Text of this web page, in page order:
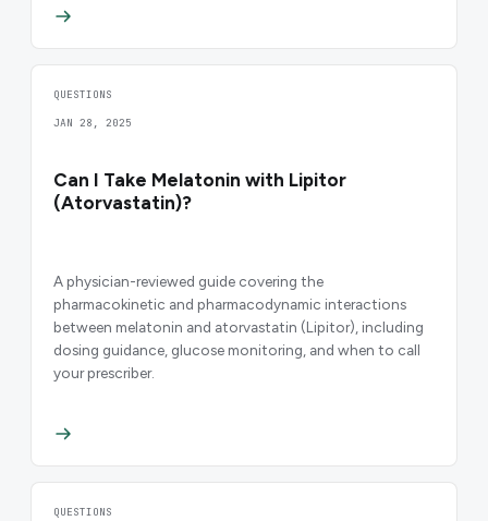
QUESTIONS
JAN 28, 2025
Can I Take Melatonin with Lipitor
(Atorvastatin)?
A physician-reviewed guide covering the
pharmacokinetic and pharmacodynamic interactions
between melatonin and atorvastatin (Lipitor), including
dosing guidance, glucose monitoring, and when to call
your prescriber.
QUESTIONS